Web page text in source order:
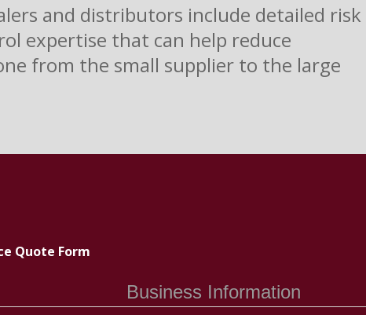
and distributors include detailed risk
expertise that can help reduce
from the small supplier to the large
Quote Form
Business Information